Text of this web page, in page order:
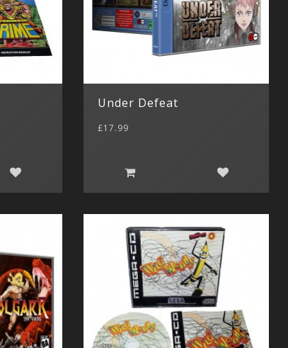
Under Defeat
£17.99